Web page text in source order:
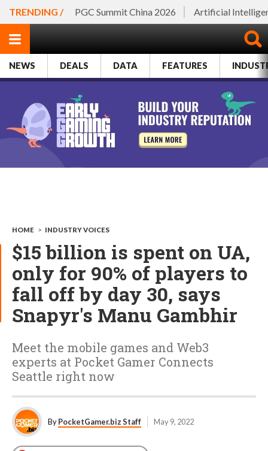
TRENDING / PGC Summit China 2026 Artificial
NEWS DEALS DATA FEATURES
HOME > INDUSTRY VOICES
$15 billion is spent on UA,
only for 90% of players to
fall off by day 30, says
Snapyr's Manu Gambhir
Meet the mobile games and Web3
experts at Pocket Gamer Connects
Seattle right now
ByPocketGamer.biz Staff May 9, 2022